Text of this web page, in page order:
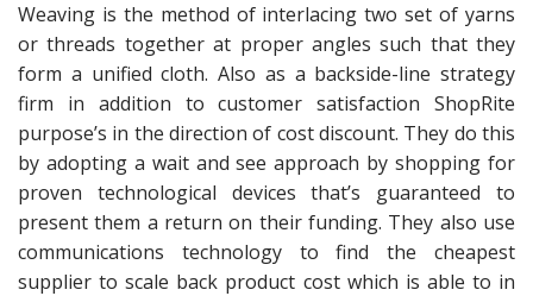
Weaving is the method of interlacing two set of yarns
or threads together at proper angles such that they
form a unified cloth. Also as a backside-line strategy
firm in addition to customer satisfaction ShopRite
purpose’s in the direction of cost discount. They do this
by adopting a wait and see approach by shopping for
proven technological devices that’s guaranteed to
present them a return on their funding. They also use
communications technology to find the cheapest
supplier to scale back product cost which is able to in